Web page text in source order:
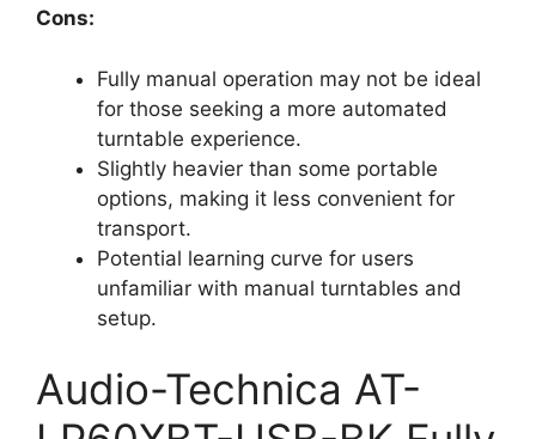
Cons:
Fully manual operation may not be ideal
for those seeking a more automated
turntable experience.
Slightly heavier than some portable
options, making it less convenient for
transport.
Potential learning curve for users
unfamiliar with manual turntables and
setup.
Audio-Technica AT-